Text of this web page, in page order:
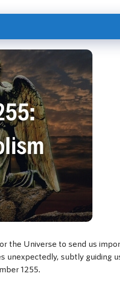
the Universe to send us
unexpectedly, subtly guiding
1255.